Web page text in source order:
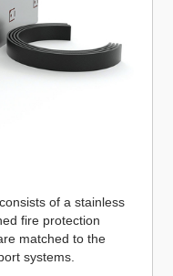
of a stainless
fire protection
matched to the
systems.